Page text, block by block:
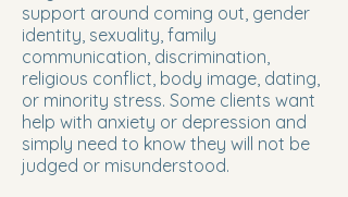
support around coming out, gender
identity, sexuality, family
communication, discrimination,
religious conflict, body image, dating,
or minority stress. Some clients want
help with anxiety or depression and
simply need to know they will not be
judged or misunderstood.